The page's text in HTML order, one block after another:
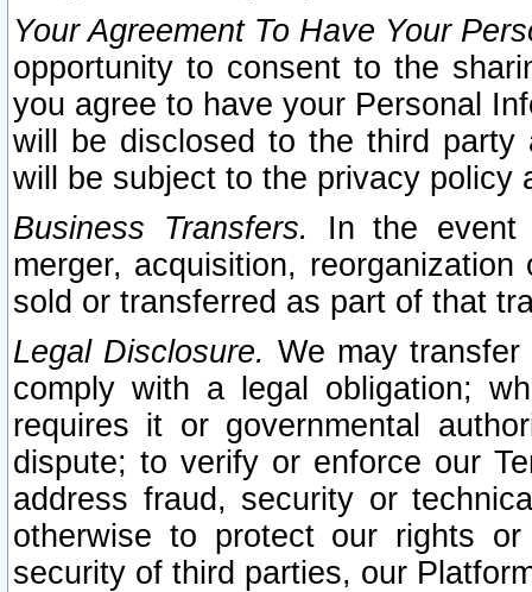
Your Agreement To Have Your
opportunity to consent to the
you agree to have your Personal
will be disclosed to the third party
will be subject to the privacy policy
Business Transfers.
In the event
merger, acquisition,
sold or transferred as part of that
Legal Disclosure. We may
comply with a legal obligation;
requires it or governmental
dispute; to verify or enforce our
address fraud, security or
otherwise to protect our rights
security of third parties, our